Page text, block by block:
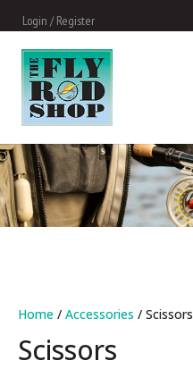
Login / Register
Home / Accessories / Scissors
Scissors